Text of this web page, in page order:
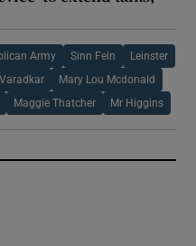
Army Sinn Fein Leinster
Varadkar Mary Lou Mcdonald
Maggie Thatcher Mr Higgins